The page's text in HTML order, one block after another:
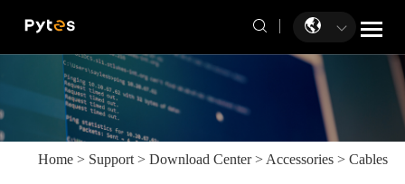
Home > Support > Download Center> Accessories > Cables